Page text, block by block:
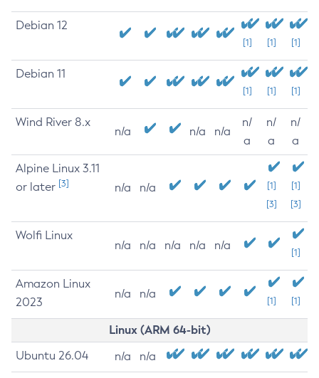
Debian 12
[1] [1] [1]
Debian 11
[1] [1] [1]
Wind River 8.x
n/a n/a n/a
n/
a
n/
a
n/
a
Alpine Linux 3.11
or later [3] n/a n/a
[1]
[3]
[1]
[3]
Wolfi Linux
n/a n/a n/a n/a n/a
[1]
Amazon Linux
2023
n/a n/a
[1] [1]
Linux (ARM 64-bit)
Ubuntu 26.04 n/a n/a